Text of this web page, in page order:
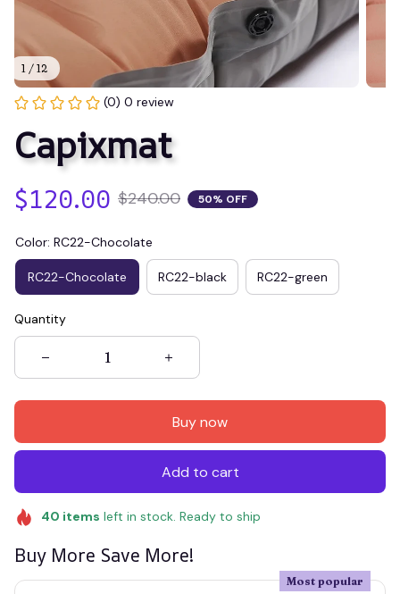
1 / 12
(0) 0 review
Capixmat
$120.00 $240.00 50% OFF
Color: RC22-Chocolate
RC22-Chocolate RC22-black RC22-green
Quantity
Buy now
Add to cart
40 items left in stock. Ready to ship
Buy More Save More!
Most popular